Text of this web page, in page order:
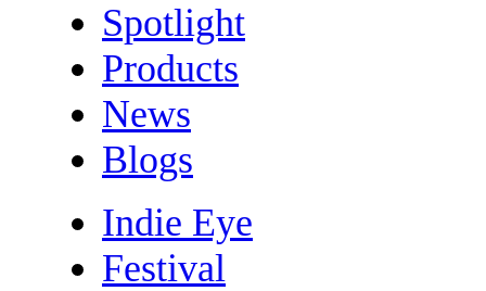
Spotlight
Products
News
Blogs
Indie Eye
Festival